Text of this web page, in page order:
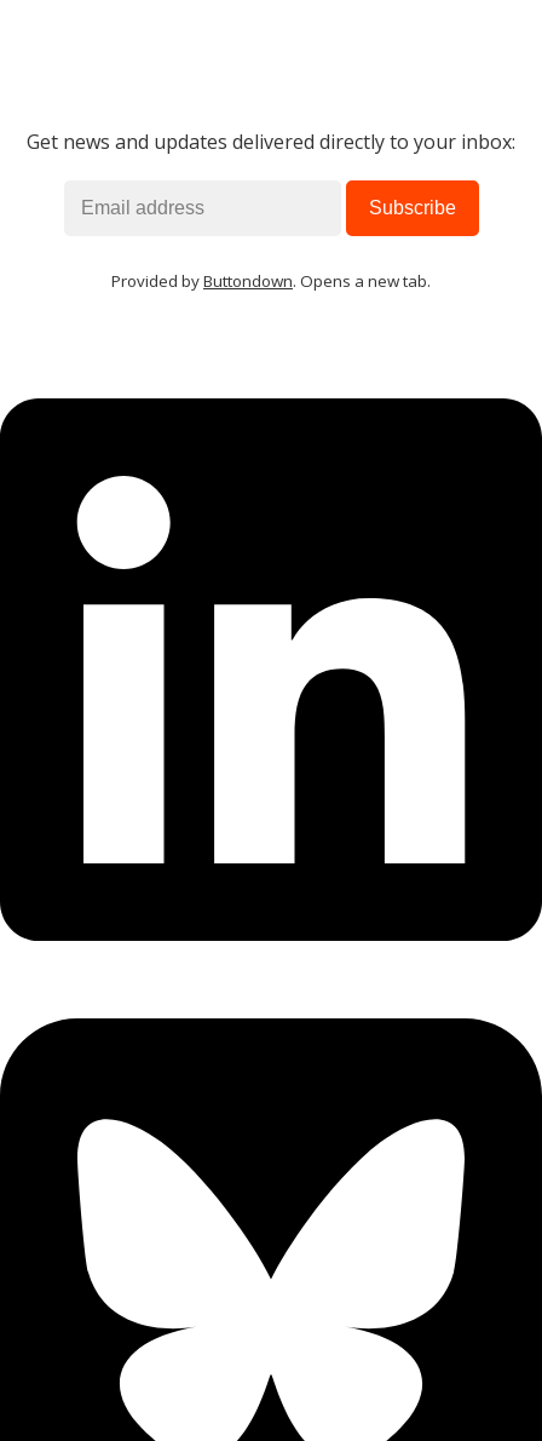
Get news and updates delivered directly to your inbox:
Provided byButtondown. Opens a new tab.